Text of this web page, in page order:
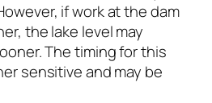
if work at the dam
the lake level may
The timing for this
sensitive and may be